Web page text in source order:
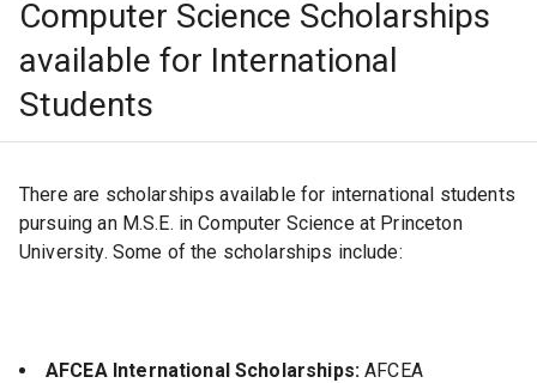
Computer Science Scholarships
available for International
Students
There are scholarships available for international students
pursuing an M.S.E. in Computer Science at Princeton
University. Some of the scholarships include:
AFCEA International Scholarships:AFCEA